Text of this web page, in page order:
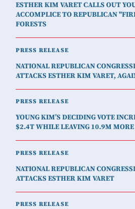
ESTHER KIM VARET CALLS OUT
ACCOMPLICE TO REPUBLICAN
FORESTS
PRESS RELEASE
NATIONAL REPUBLICAN
ATTACKS ESTHER KIM VARET,
PRESS RELEASE
YOUNG KIM’S DECIDING VOTE
$2.4T WHILE LEAVING 10.9M
PRESS RELEASE
NATIONAL REPUBLICAN
ATTACKS ESTHER KIM VARET
PRESS RELEASE